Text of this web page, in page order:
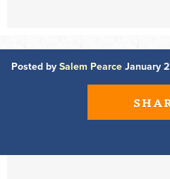
Posted by Salem Pearce January